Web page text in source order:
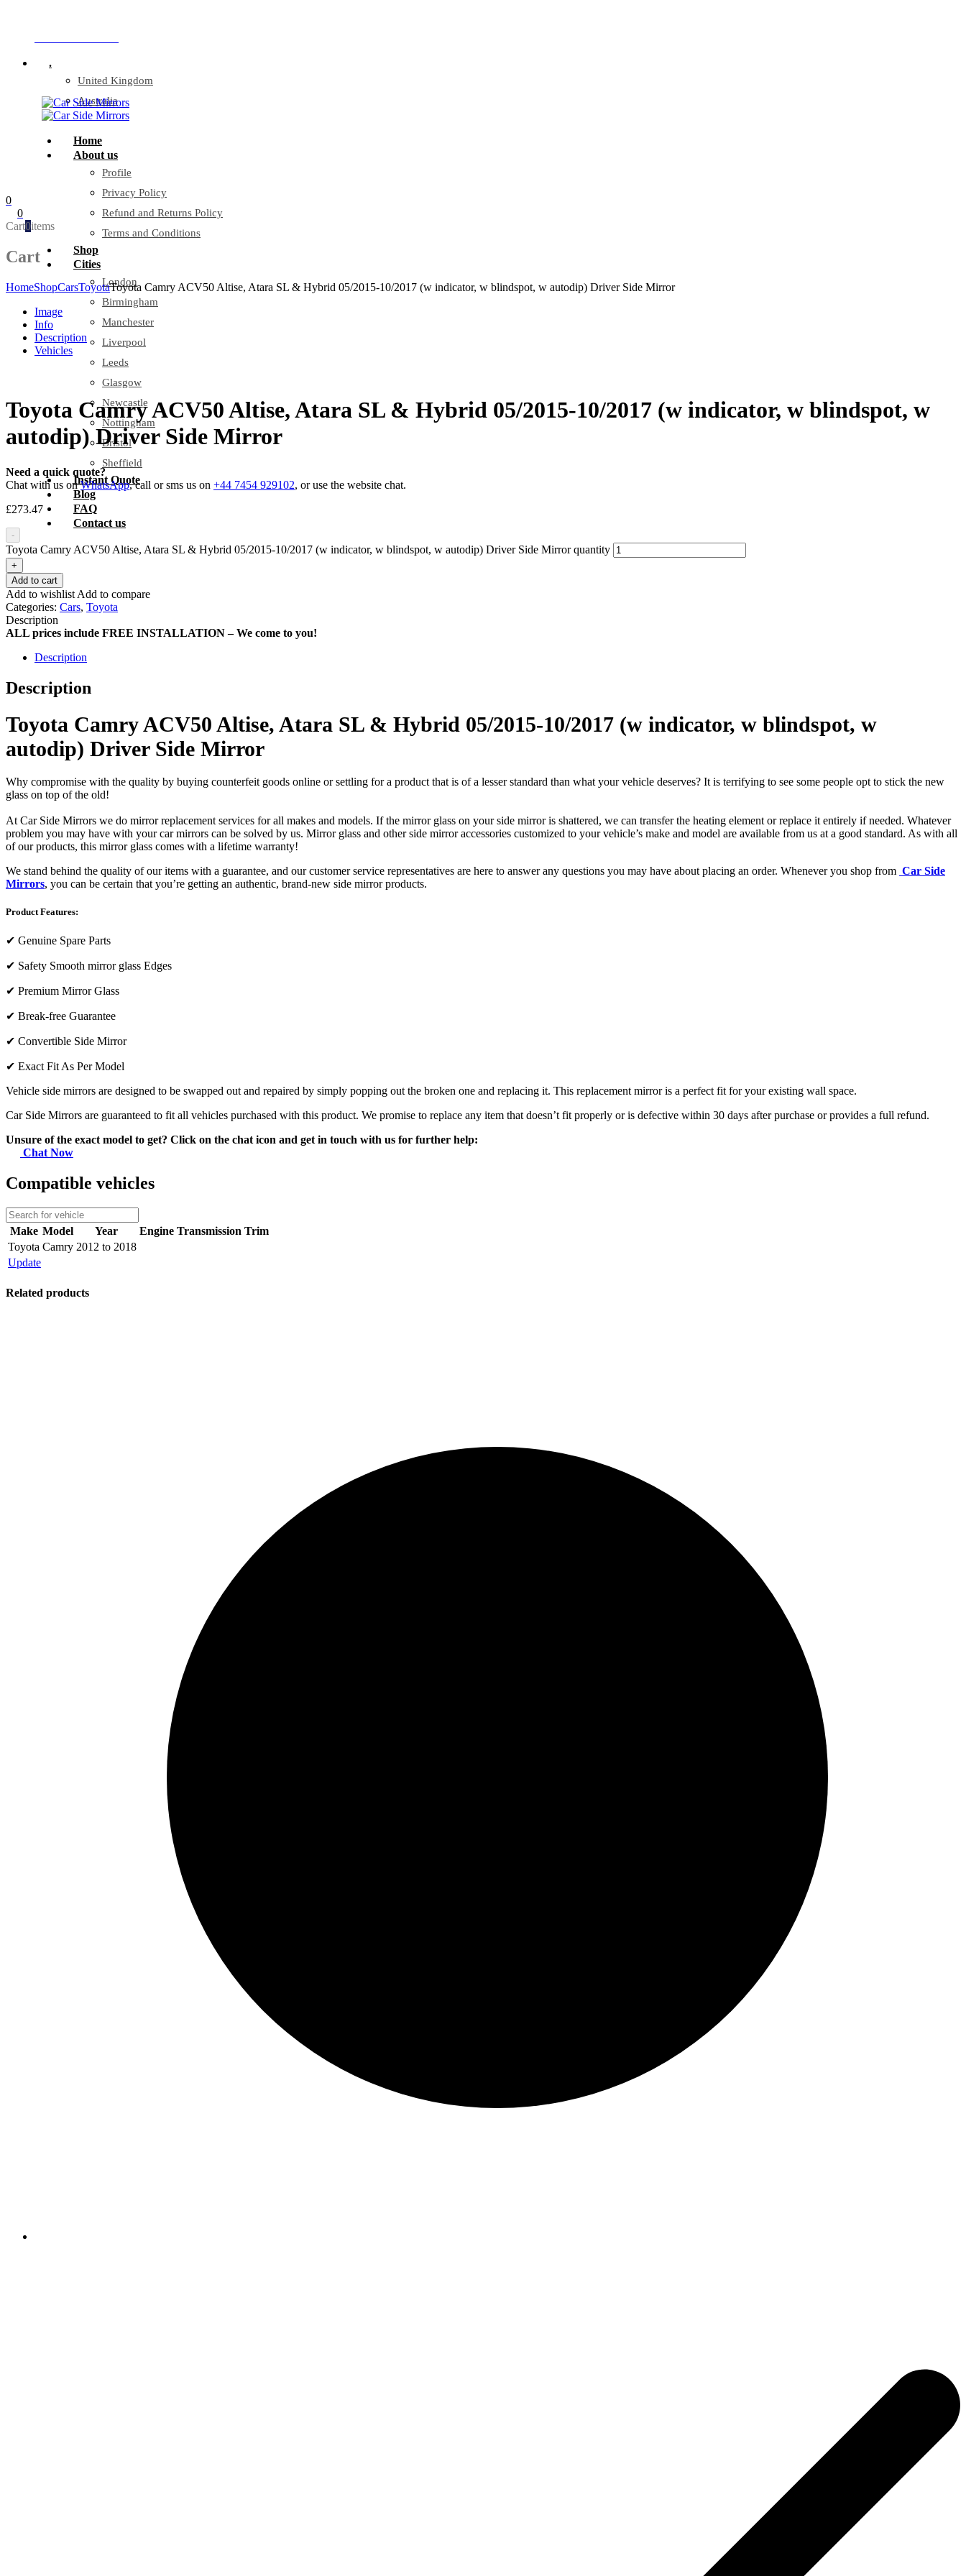
.
United Kingdom
Australia
Home
About us
Profile
Privacy Policy
Refund and Returns Policy
Terms and Conditions
Shop
Cities
London
Birmingham
Manchester
Liverpool
Leeds
Glasgow
Newcastle
Nottingham
Bristol
Sheffield
Instant Quote
Blog
FAQ
Contact us
0
0
Cart0items
Cart
HomeShopCarsToyotaToyota Camry ACV50 Altise, Atara SL & Hybrid 05/2015-10/2017 (w indicator, w blindspot, w autodip) Driver Side Mirror
Image
Info
Description
Vehicles
Toyota Camry ACV50 Altise, Atara SL & Hybrid 05/2015-10/2017 (w indicator, w blindspot, w
autodip) Driver Side Mirror
Need a quick quote?
Chat with us onWhatsApp, call or sms us on +44 7454 929102, or use the website chat.
£273.47
-
Toyota Camry ACV50 Altise, Atara SL & Hybrid 05/2015-10/2017 (w indicator, w blindspot, w autodip) Driver Side Mirror quantity
+
Add to cart
Add to wishlist Add to compare
Categories: Cars, Toyota
Description
ALL prices include FREE INSTALLATION – We come to you!
Description
Description
Toyota Camry ACV50 Altise, Atara SL & Hybrid 05/2015-10/2017 (w indicator, w blindspot, w
autodip) Driver Side Mirror
Why compromise with the quality by buying counterfeit goods online or settling for a product that is of a lesser standard than what your vehicle deserves? It is terrifying to see some people opt to stick the new
glass on top of the old!
At Car Side Mirrors we do mirror replacement services for all makes and models. If the mirror glass on your side mirror is shattered, we can transfer the heating element or replace it entirely if needed. Whatever
problem you may have with your car mirrors can be solved by us. Mirror glass and other side mirror accessories customized to your vehicle’s make and model are available from us at a good standard. As with all
of our products, this mirror glass comes with a lifetime warranty!
We stand behind the quality of our items with a guarantee, and our customer service representatives are here to answer any questions you may have about placing an order. Whenever you shop from Car Side
Mirrors, you can be certain that you’re getting an authentic, brand-new side mirror products.
Product Features:
✔ Genuine Spare Parts
✔ Safety Smooth mirror glass Edges
✔ Premium Mirror Glass
✔ Break-free Guarantee
✔ Convertible Side Mirror
✔ Exact Fit As Per Model
Vehicle side mirrors are designed to be swapped out and repaired by simply popping out the broken one and replacing it. This replacement mirror is a perfect fit for your existing wall space.
Car Side Mirrors are guaranteed to fit all vehicles purchased with this product. We promise to replace any item that doesn’t fit properly or is defective within 30 days after purchase or provides a full refund.
Unsure of the exact model to get? Click on the chat icon and get in touch with us for further help:
Chat Now
Compatible vehicles
Make Model Year Engine Transmission Trim
Toyota Camry 2012 to 2018
Update
Related products